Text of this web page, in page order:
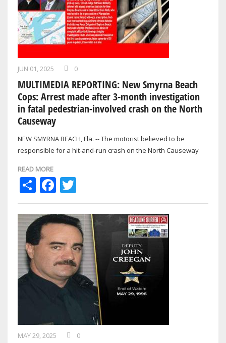
JUN 01, 2025 0
MULTIMEDIA REPORTING: New Smyrna Beach
Cops: Arrest made after 3-month investigation
in fatal pedestrian-involved crash on the North
Causeway
NEW SMYRNA BEACH, Fla. -- The motorist believed to be
responsible for a hit-and-run crash on the North Causeway
READ MORE
ShareFacebook
MAY 29, 2025 0